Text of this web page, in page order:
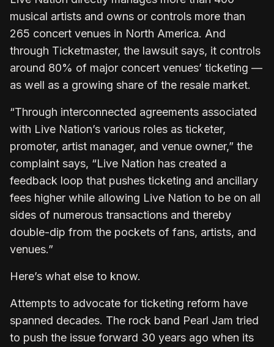
musical artists and owns or controls more than
265 concert venues in North America. And
through Ticketmaster, the lawsuit says, it controls
around 80% of major concert venues’ ticketing —
as well as a growing share of the resale market.
“Through interconnected agreements associated
with Live Nation’s various roles as ticketer,
promoter, artist manager, and venue owner,” the
complaint says, “Live Nation has created a
feedback loop that pushes ticketing and ancillary
fees higher while allowing Live Nation to be on all
sides of numerous transactions and thereby
double-dip from the pockets of fans, artists, and
venues.”
Here’s what else to know.
Attempts to advocate for ticketing reform have
spanned decades. The rock band Pearl Jam tried
to push the issue forward 30 years ago when its